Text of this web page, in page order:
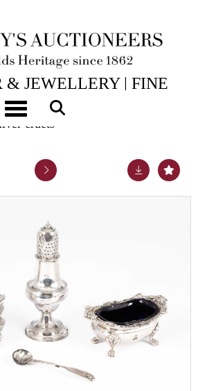
Toggle navigation
& JEWELLERY | FINE
cruets